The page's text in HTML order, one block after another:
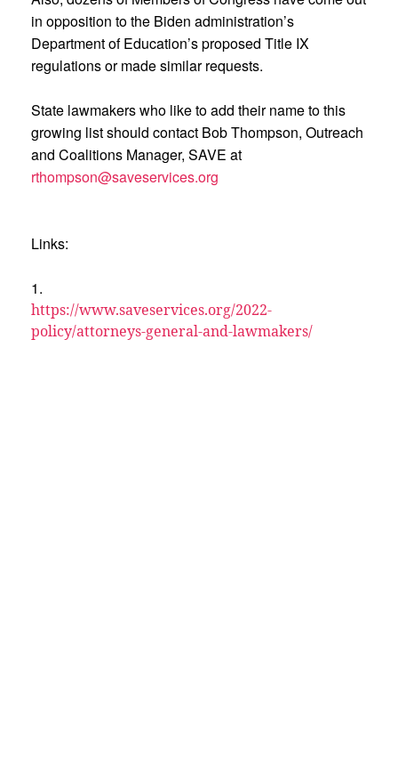
in opposition to the Biden administration’s
Department of Education’s proposed Title IX
regulations or made similar requests.
State lawmakers who like to add their name to this
growing list should contact Bob Thompson, Outreach
and Coalitions Manager, SAVE at
rthompson@saveservices.org
Links:
1.
https://www.saveservices.org/2022-
policy/attorneys-general-and-lawmakers/